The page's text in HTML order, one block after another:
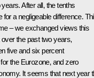
After all, the tenths
a negligeable difference.
– we exchanged views this
the past two years,
five and six percent
the Eurozone, and zero
It seems that next year